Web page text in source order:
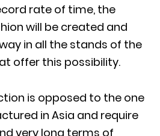
rate of time, the
will be created and
in all the stands of the
offer this possibility.
is opposed to the one
in Asia and require
very long terms of